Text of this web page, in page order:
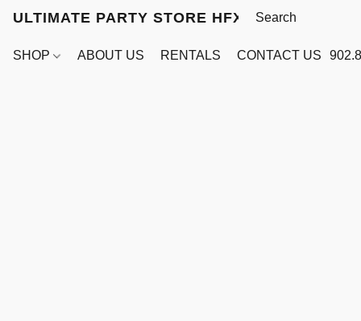
ULTIMATE PARTY STORE HFX
SHOP ABOUT US RENTALS CONTACT US